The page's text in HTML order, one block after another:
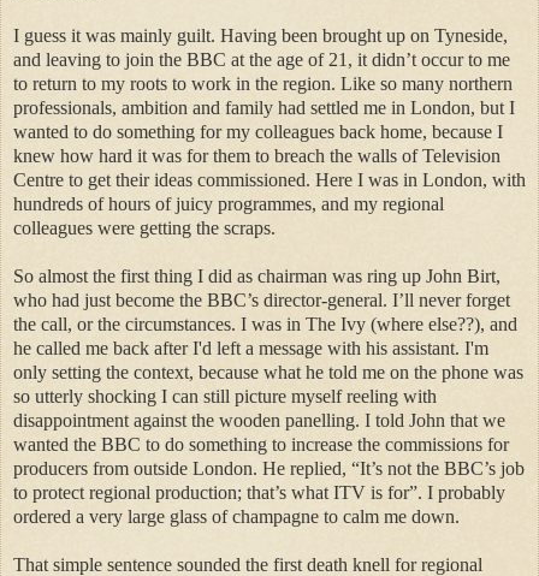
I guess it was mainly guilt. Having been brought up on Tyneside,
and leaving to join the BBC at the age of 21, it didn’t occur to me
to return to my roots to work in the region. Like so many northern
professionals, ambition and family had settled me in London, but I
wanted to do something for my colleagues back home, because I
knew how hard it was for them to breach the walls of Television
Centre to get their ideas commissioned. Here I was in London, with
hundreds of hours of juicy programmes, and my regional
colleagues were getting the scraps.
So almost the first thing I did as chairman was ring up John Birt,
who had just become the BBC’s director-general. I’ll never forget
the call, or the circumstances. I was in The Ivy (where else??), and
he called me back after I'd left a message with his assistant. I'm
only setting the context, because what he told me on the phone was
so utterly shocking I can still picture myself reeling with
disappointment against the wooden panelling. I told John that we
wanted the BBC to do something to increase the commissions for
producers from outside London. He replied, “It’s not the BBC’s job
to protect regional production; that’s what ITV is for”. I probably
ordered a very large glass of champagne to calm me down.
That simple sentence sounded the first death knell for regional